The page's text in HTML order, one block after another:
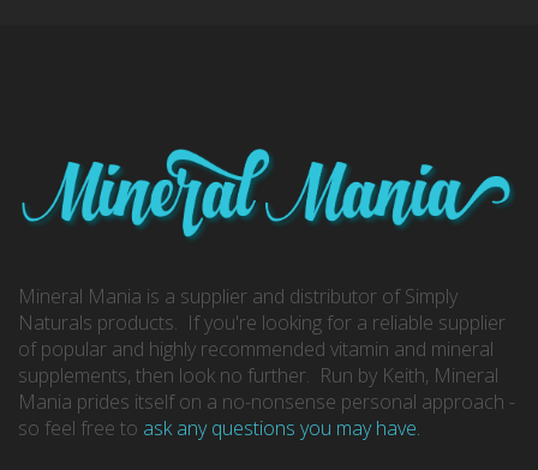
Mineral Mania is a supplier and distributor of Simply
Naturals products. If you're looking for a reliable supplier
of popular and highly recommended vitamin and mineral
supplements, then look no further. Run by Keith, Mineral
Mania prides itself on a no-nonsense personal approach -
so feel free to ask any questions you may have.